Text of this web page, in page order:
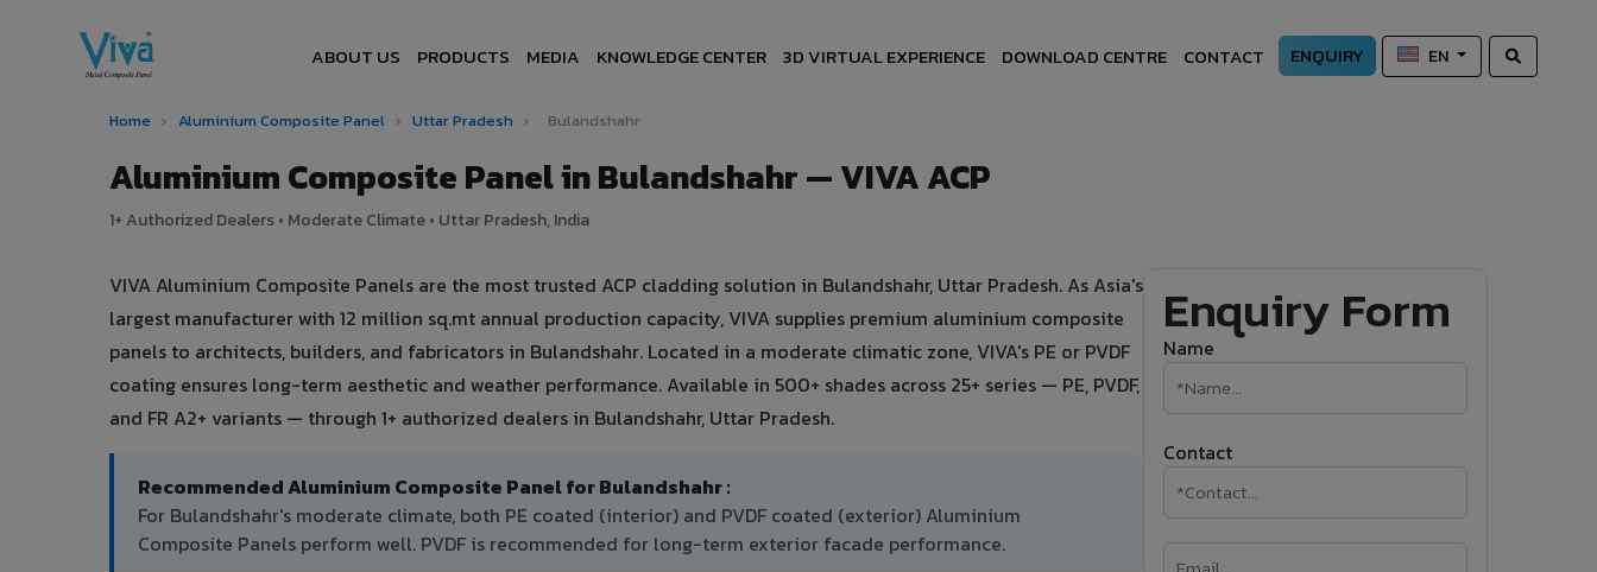
ABOUT US PRODUCTS MEDIA KNOWLEDGE CENTER 3D VIRTUAL EXPERIENCE DOWNLOAD CENTRE CONTACT ENQUIRY EN
Home › Aluminium Composite Panel › Uttar Pradesh › Bulandshahr
Aluminium Composite Panel in Bulandshahr — VIVA ACP
1+ Authorized Dealers • Moderate Climate • Uttar Pradesh, India
VIVA Aluminium Composite Panels are the most trusted ACP cladding solution in Bulandshahr, Uttar Pradesh. As Asia's
largest manufacturer with 12 million sq.mt annual production capacity, VIVA supplies premium aluminium composite
panels to architects, builders, and fabricators in Bulandshahr. Located in a moderate climatic zone, VIVA's PE or PVDF
coating ensures long-term aesthetic and weather performance. Available in 500+ shades across 25+ series — PE, PVDF,
and FR A2+ variants — through 1+ authorized dealers in Bulandshahr, Uttar Pradesh.
Recommended Aluminium Composite Panel for Bulandshahr :
For Bulandshahr's moderate climate, both PE coated (interior) and PVDF coated (exterior) Aluminium
Composite Panels perform well. PVDF is recommended for long-term exterior facade performance.
Enquiry Form
Name
Contact